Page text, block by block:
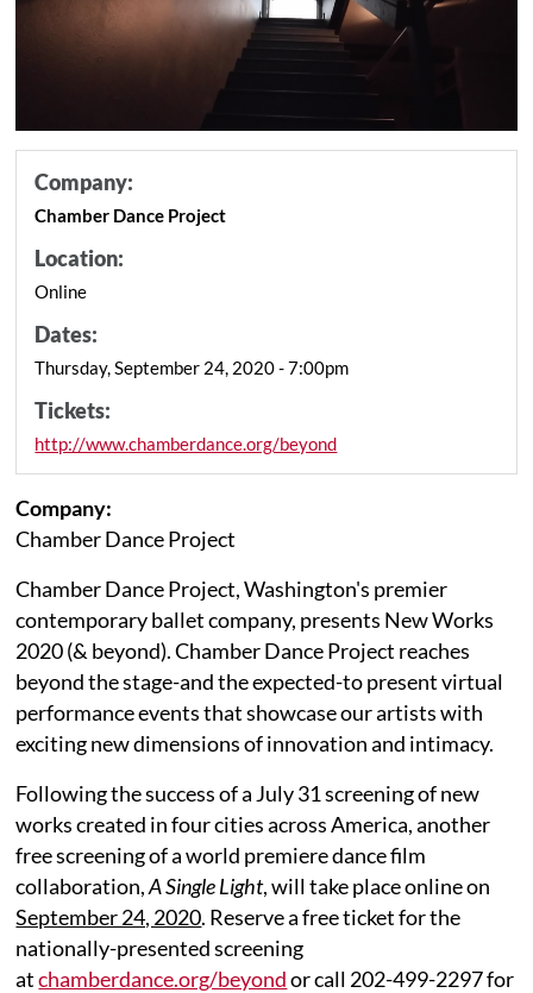
Company:
Chamber Dance Project
Location:
Online
Dates:
Thursday, September 24, 2020 - 7:00pm
Tickets:
http://www.chamberdance.org/beyond
Company:
Chamber Dance Project
Chamber Dance Project, Washington's premier
contemporary ballet company, presents New Works
2020 (& beyond). Chamber Dance Project reaches
beyond the stage-and the expected-to present virtual
performance events that showcase our artists with
exciting new dimensions of innovation and intimacy.
Following the success of a July 31 screening of new
works created in four cities across America, another
free screening of a world premiere dance film
collaboration,A Single Light, will take place online on
September 24, 2020. Reserve a free ticket for the
nationally-presented screening
atchamberdance.org/beyondor call 202-499-2297 for